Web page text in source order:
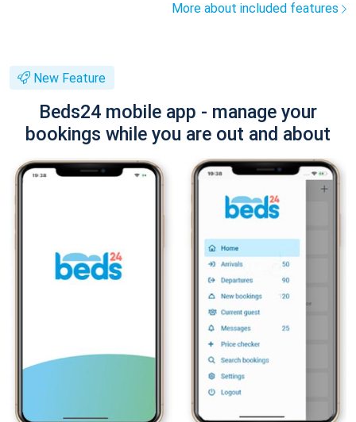
More about included features
New Feature
Beds24 mobile app - manage your
bookings while you are out and about